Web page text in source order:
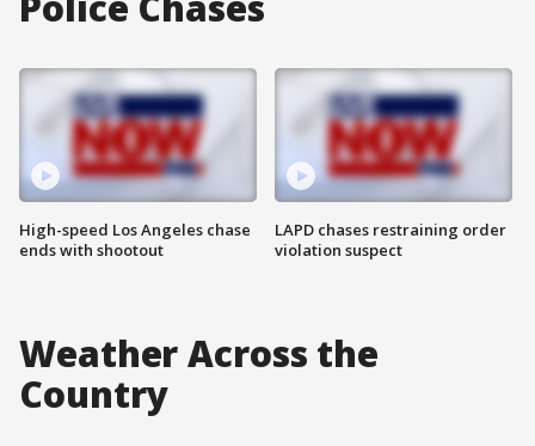
High-speed Los Angeles chase
ends with shootout
LAPD chases restraining order
violation suspect
Weather Across the
Country